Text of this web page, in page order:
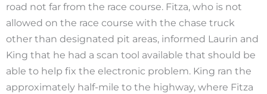
road not far from the race course. Fitza, who is not
allowed on the race course with the chase truck
other than designated pit areas, informed Laurin and
King that he had a scan tool available that should be
able to help fix the electronic problem. King ran the
approximately half-mile to the highway, where Fitza